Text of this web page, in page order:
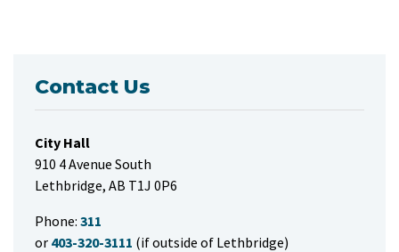
Contact Us
City Hall
910 4 Avenue South
Lethbridge, AB T1J 0P6
Phone: 311
or 403-320-3111 (if outside of Lethbridge)